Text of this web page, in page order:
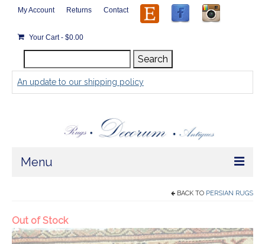
My Account Returns Contact
Your Cart- $0.00
for:
Search
An update to our shipping policy
Menu
Store
BACK TO PERSIAN RUGS